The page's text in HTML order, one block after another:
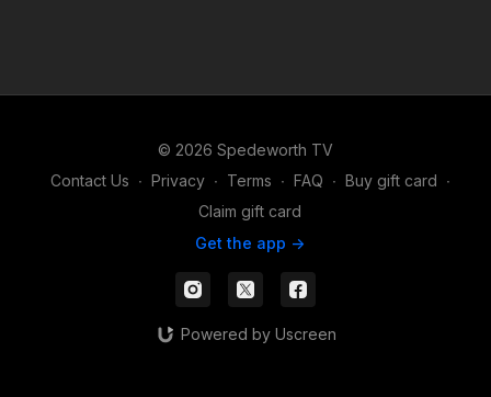
© 2026 Spedeworth TV
Contact Us ∙ Privacy ∙ Terms ∙ FAQ ∙ Buy gift card ∙
Claim gift card
Get the app ->
Powered by Uscreen